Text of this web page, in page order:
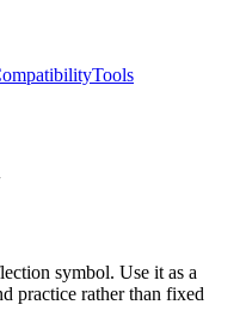
Tools
symbol. Use it as a
practice rather than fixed